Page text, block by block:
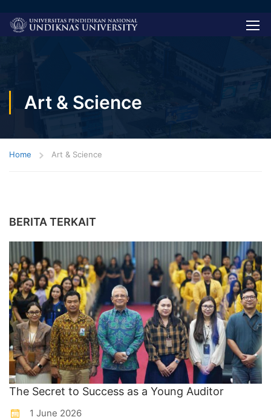
Art & Science
Home Art & Science
BERITA TERKAIT
The Secret to Success as a Young Auditor
1 June 2026